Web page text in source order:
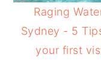
Raging
Sydney - 5
your first